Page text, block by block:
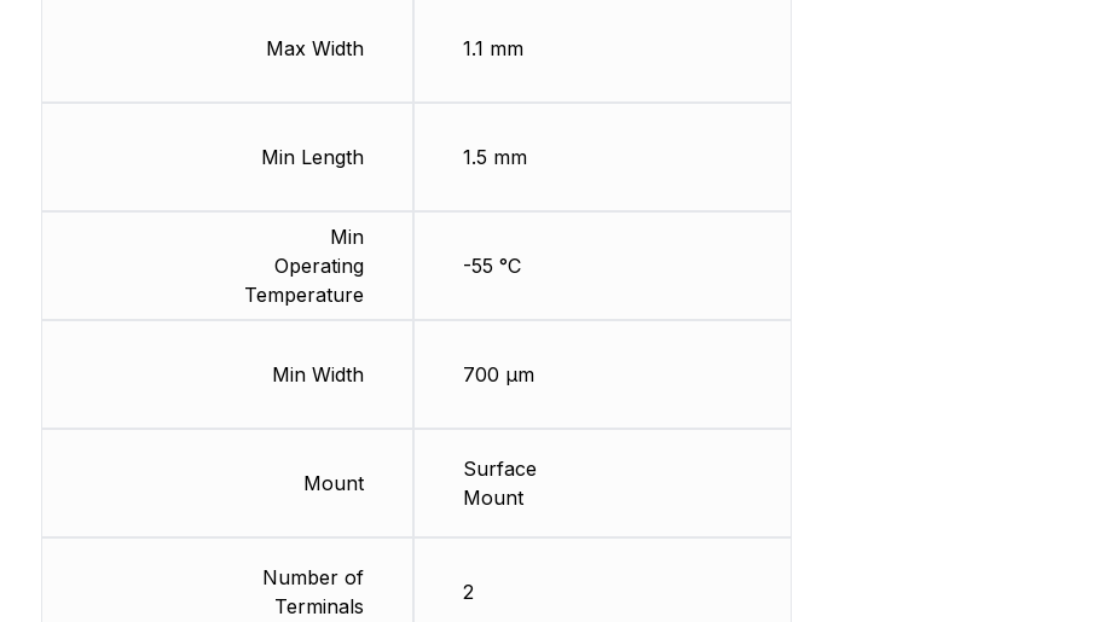
Max Width
Min Length
Min
Operating
Temperature
Min Width
Mount
Number of
Terminals
1.1 mm
1.5 mm
-55 °C
700 µm
Surface
Mount
2